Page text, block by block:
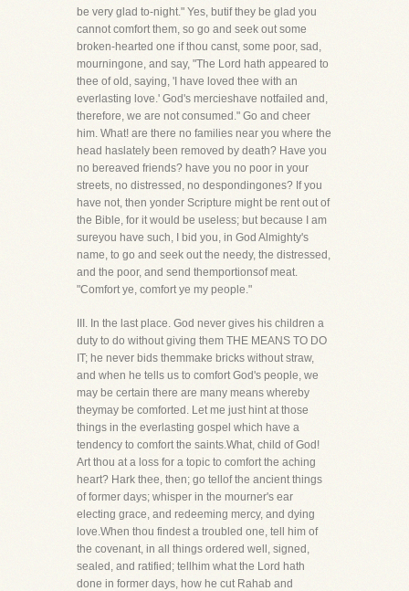
be very glad to-night." Yes, butif they be glad you
cannot comfort them, so go and seek out some
broken-hearted one if thou canst, some poor, sad,
mourningone, and say, "The Lord hath appeared to
thee of old, saying, 'I have loved thee with an
everlasting love.' God's mercieshave notfailed and,
therefore, we are not consumed." Go and cheer
him. What! are there no families near you where the
head haslately been removed by death? Have you
no bereaved friends? have you no poor in your
streets, no distressed, no despondingones? If you
have not, then yonder Scripture might be rent out of
the Bible, for it would be useless; but because I am
sureyou have such, I bid you, in God Almighty's
name, to go and seek out the needy, the distressed,
and the poor, and send themportionsof meat.
"Comfort ye, comfort ye my people."
III. In the last place. God never gives his children a
duty to do without giving them THE MEANS TO DO
IT; he never bids themmake bricks without straw,
and when he tells us to comfort God's people, we
may be certain there are many means whereby
theymay be comforted. Let me just hint at those
things in the everlasting gospel which have a
tendency to comfort the saints.What, child of God!
Art thou at a loss for a topic to comfort the aching
heart? Hark thee, then; go tellof the ancient things
of former days; whisper in the mourner's ear
electing grace, and redeeming mercy, and dying
love.When thou findest a troubled one, tell him of
the covenant, in all things ordered well, signed,
sealed, and ratified; tellhim what the Lord hath
done in former days, how he cut Rahab and